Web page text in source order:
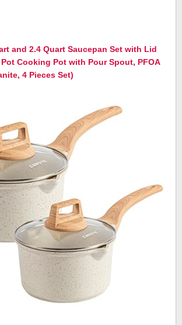
and 2.4 Quart Saucepan Set with Lid
Cooking Pot with Pour Spout, PFOA
4 Pieces Set)